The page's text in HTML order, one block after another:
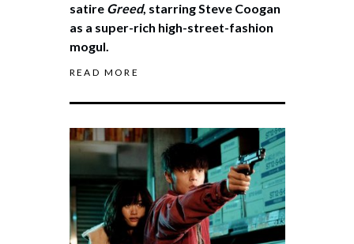
satire Greed, starring Steve Coogan
as a super-rich high-street-fashion
mogul.
READ MORE